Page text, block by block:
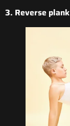
3. Reverse plank